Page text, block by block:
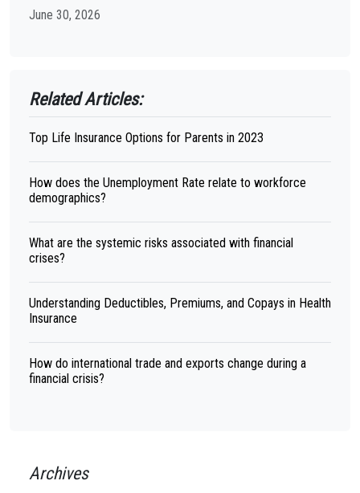
June 30, 2026
Related Articles:
Top Life Insurance Options for Parents in 2023
How does the Unemployment Rate relate to workforce
demographics?
What are the systemic risks associated with financial
crises?
Understanding Deductibles, Premiums, and Copays in Health
Insurance
How do international trade and exports change during a
financial crisis?
Archives